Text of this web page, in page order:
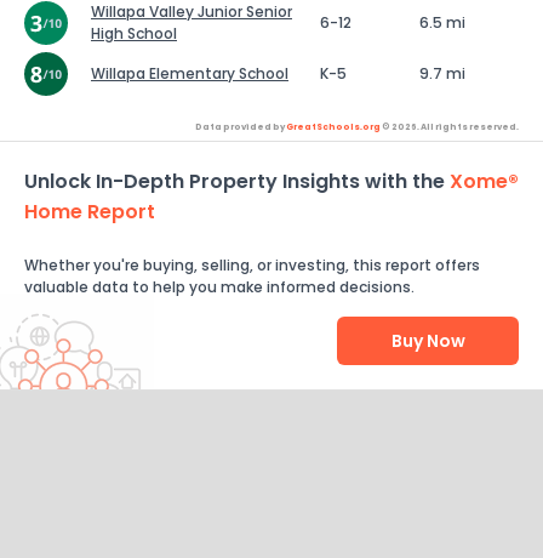
Willapa Valley Junior Senior
High School
6-12 6.5 mi
Willapa Elementary School K-5 9.7 mi
Data provided byGreatSchools.org © 2026. All rights reserved.
Unlock In-Depth Property Insights with theXome®
Home Report
Whether you're buying, selling, or investing, this report offers
valuable data to help you make informed decisions.
Buy Now